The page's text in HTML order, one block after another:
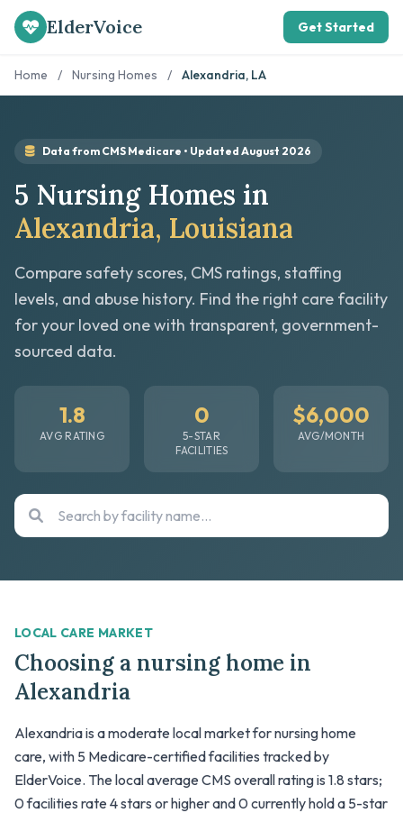
ElderVoice Get Started
Home / Nursing Homes / Alexandria, LA
Data from CMS Medicare • Updated August 2026
5 Nursing Homes in
Alexandria, Louisiana
Compare safety scores, CMS ratings, staffing
levels, and abuse history. Find the right care facility
for your loved one with transparent, government-
sourced data.
1.8
AVG RATING
0
5-STAR
FACILITIES
$6,000
AVG/MONTH
LOCAL CARE MARKET
Choosing a nursing home in
Alexandria
Alexandria is a moderate local market for nursing home
care, with 5 Medicare-certified facilities tracked by
ElderVoice. The local average CMS overall rating is 1.8 stars;
0 facilities rate 4 stars or higher and 0 currently hold a 5-star